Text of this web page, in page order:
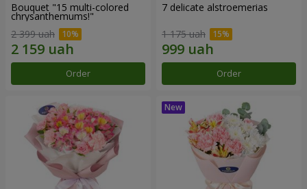
Bouquet "15 multi-colored
chrysanthemums!"
2 399 uah
Order
7 delicate alstroemerias
1 175 uah
Order